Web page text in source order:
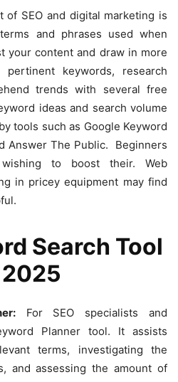
of SEO and digital marketing is
and phrases used when
your content and draw in more
keywords, research
trends with several free
ideas and search volume
tools such as Google Keyword
Answer The Public. Beginners
to boost their. Web
in pricey equipment may find
Search Tool
For SEO specialists and
Planner tool. It assists
terms, investigating the
and assessing the amount of